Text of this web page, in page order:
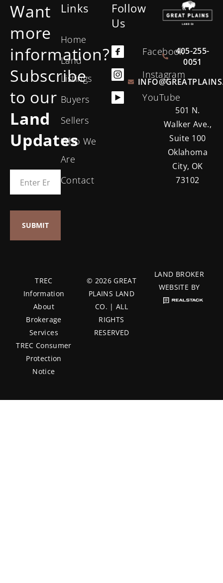
Want
more
information?
Subscribe
to our
Land
Updates
Links
Home
Land
Listings
Buyers
Sellers
Who We
Are
Contact
Follow
Us
Facebook
Instagram
YouTube
405-255-
0051
501 N.
Walker Ave.,
Suite 100
Oklahoma
City, OK
73102
TREC
Information
About
Brokerage
Services
TREC Consumer
Protection
Notice
© 2026 GREAT
PLAINS LAND
CO. | ALL
RIGHTS
RESERVED
LAND BROKER
WEBSITE BY